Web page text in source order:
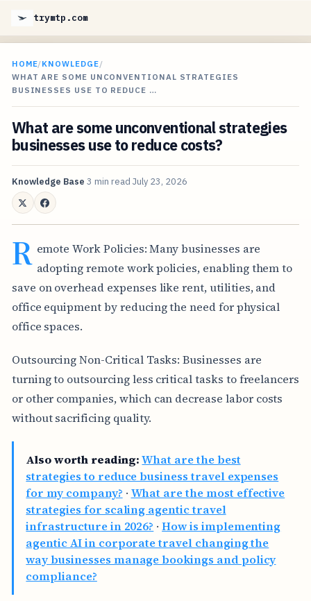
trymtp.com
HOME/KNOWLEDGE/
WHAT ARE SOME UNCONVENTIONAL STRATEGIES
BUSINESSES USE TO REDUCE …
What are some unconventional strategies
businesses use to reduce costs?
Knowledge Base 3 min read July 23, 2026
R emote Work Policies: Many businesses are
adopting remote work policies, enabling them to
save on overhead expenses like rent, utilities, and
office equipment by reducing the need for physical
office spaces.
Outsourcing Non-Critical Tasks: Businesses are
turning to outsourcing less critical tasks to freelancers
or other companies, which can decrease labor costs
without sacrificing quality.
Also worth reading: What are the best
strategies to reduce business travel expenses
for my company? · What are the most effective
strategies for scaling agentic travel
infrastructure in 2026? ·How is implementing
agentic AI in corporate travel changing the
way businesses manage bookings and policy
compliance?